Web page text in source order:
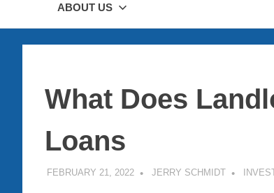
ABOUT US
What Does
Loans
FEBRUARY 21, 2022 JERRY SCHMIDT